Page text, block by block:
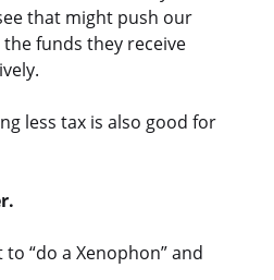
that might push our
funds they receive
less tax is also good for
“do a Xenophon” and